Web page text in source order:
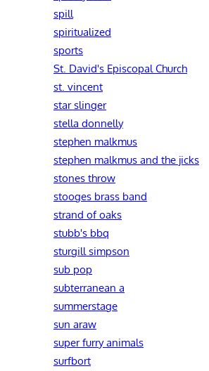
spill
spiritualized
sports
St. David's Episcopal Church
st. vincent
star slinger
stella donnelly
stephen malkmus
stephen malkmus and the jicks
stones throw
stooges brass band
strand of oaks
stubb's bbq
sturgill simpson
sub pop
subterranean a
summerstage
sun araw
super furry animals
surfbort